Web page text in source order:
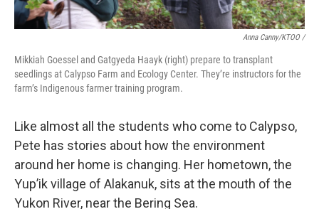
Anna Canny/KTOO /
Mikkiah Goessel and Gatgyeda Haayk (right) prepare to transplant
seedlings at Calypso Farm and Ecology Center. They’re instructors for the
farm’s Indigenous farmer training program.
Like almost all the students who come to Calypso,
Pete has stories about how the environment
around her home is changing. Her hometown, the
Yup’ik village of Alakanuk, sits at the mouth of the
Yukon River, near the Bering Sea.